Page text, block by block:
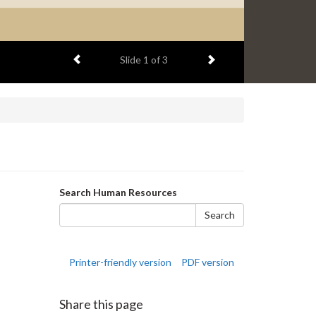
Previous item
Slide 1 of 3 Next item
Search
form
Search Human Resources
Search
Printer-friendly version PDF version
Share this page